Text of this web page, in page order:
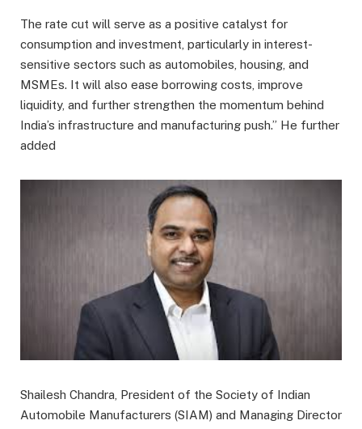
The rate cut will serve as a positive catalyst for
consumption and investment, particularly in interest-
sensitive sectors such as automobiles, housing, and
MSMEs. It will also ease borrowing costs, improve
liquidity, and further strengthen the momentum behind
India’s infrastructure and manufacturing push.” He further
added
Shailesh Chandra, President of the Society of Indian
Automobile Manufacturers (SIAM) and Managing Director